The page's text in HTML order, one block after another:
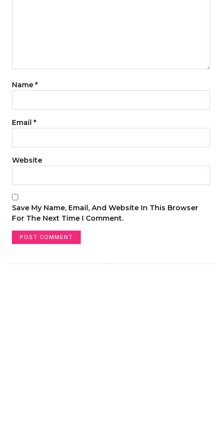
Name *
Email *
Website
Save My Name, Email, And Website In This Browser
For The Next Time I Comment.